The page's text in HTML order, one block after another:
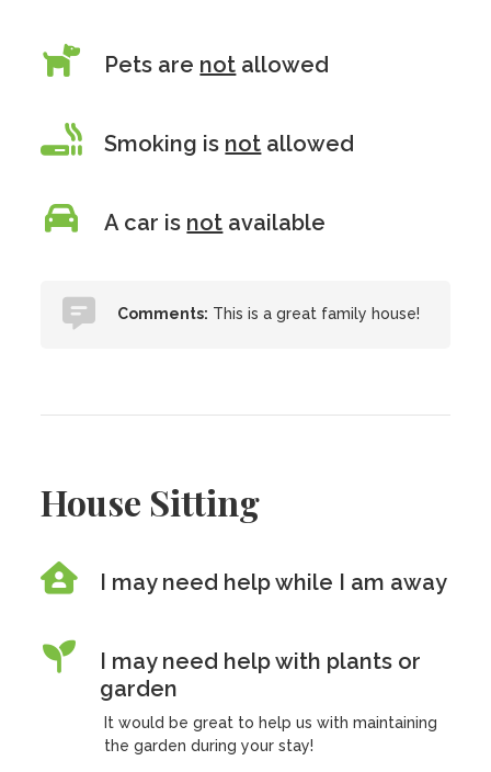
Pets are not allowed
Smoking is not allowed
A car is not available
Comments: This is a great family house!
House Sitting
I may need help while I am away
I may need help with plants or
garden
It would be great to help us with maintaining
the garden during your stay!